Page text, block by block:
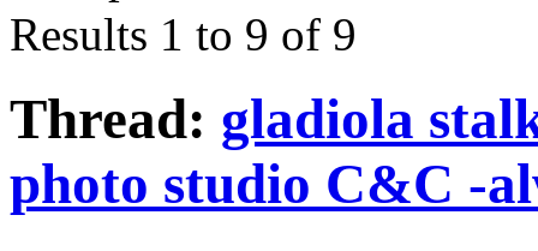
Results 1 to 9 of 9
Thread: gladiola
photo studio C&C -